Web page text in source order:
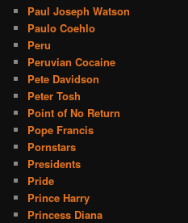
Paul Joseph Watson
Paulo Coehlo
Peru
Peruvian Cocaine
Pete Davidson
Peter Tosh
Point of No Return
Pope Francis
Pornstars
Presidents
Pride
Prince Harry
Princess Diana